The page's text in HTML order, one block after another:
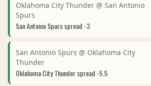
Oklahoma City Thunder @ San Antonio
Spurs
San Antonio Spursspread -3
San Antonio Spurs @ Oklahoma City
Thunder
Oklahoma City Thunderspread -5.5